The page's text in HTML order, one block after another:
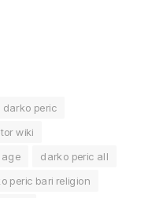
darko peric
wiki
age
darko peric all
peric bari religion